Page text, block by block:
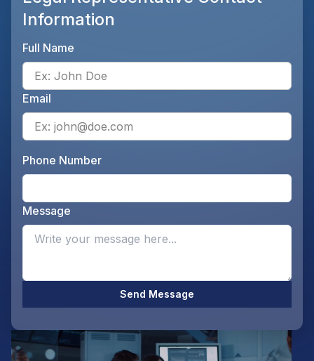
Information
Full Name
Email
Phone Number
Message
Send Message